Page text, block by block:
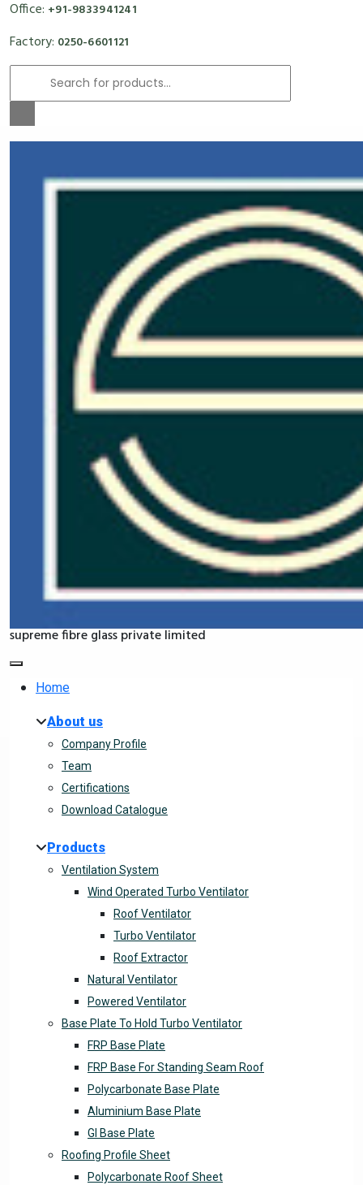
Office: +91-9833941241
Factory: 0250-6601121
Products
supreme fibre glass private limited
Home
About us
Company Profile
Team
Certifications
Download Catalogue
Products
Ventilation System
Wind Operated Turbo Ventilator
Roof Ventilator
Turbo Ventilator
Roof Extractor
Natural Ventilator
Powered Ventilator
Base Plate To Hold Turbo Ventilator
FRP Base Plate
FRP Base For Standing Seam Roof
Polycarbonate Base Plate
Aluminium Base Plate
GI Base Plate
Roofing Profile Sheet
Polycarbonate Roof Sheet